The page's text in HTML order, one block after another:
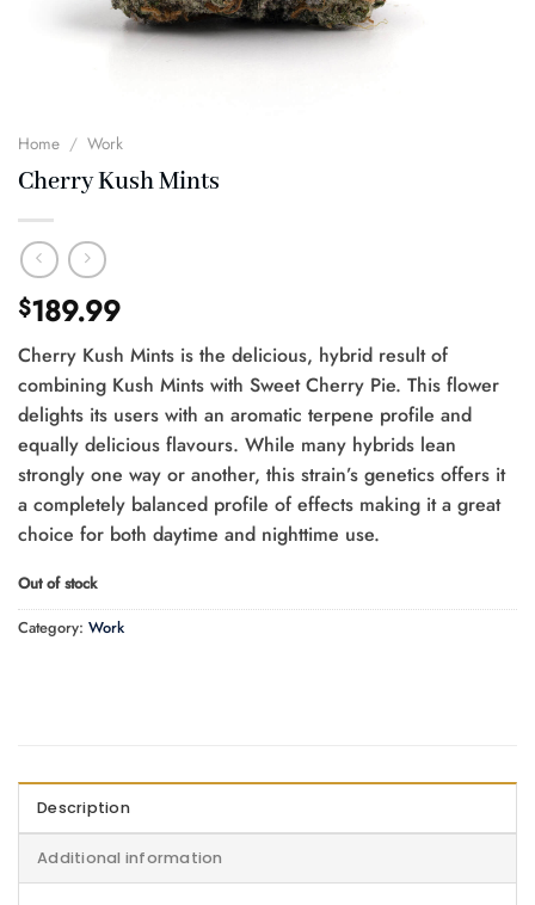
Home / Work
Cherry Kush Mints
$189.99
Cherry Kush Mints is the delicious, hybrid result of
combining Kush Mints with Sweet Cherry Pie. This flower
delights its users with an aromatic terpene profile and
equally delicious flavours. While many hybrids lean
strongly one way or another, this strain’s genetics offers it
a completely balanced profile of effects making it a great
choice for both daytime and nighttime use.
Out of stock
Category: Work
Description
Additional information